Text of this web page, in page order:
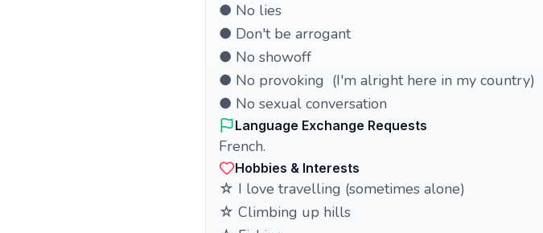
● No lies
● Don't be arrogant
● No showoff
● No provoking (I'm alright here in my country)
● No sexual conversation
Language Exchange Requests
French.
Hobbies & Interests
☆ I love travelling (sometimes alone)
☆ Climbing up hills